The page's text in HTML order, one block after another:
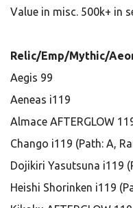
Value in misc. 500k+ in
Relic/Emp/Mythic/
Aegis 99
Aeneas i119
Almace AFTERGLOW
Chango i119 (Path: A,
Dojikiri Yasutsuna i119
Heishi Shorinken i119